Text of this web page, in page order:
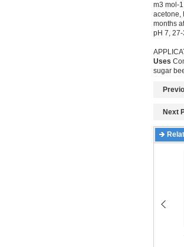
m3 mol-
acetone,
months
pH 7,
Uses
sugar
Next